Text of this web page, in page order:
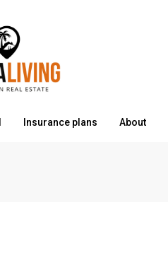
Insurance plans About